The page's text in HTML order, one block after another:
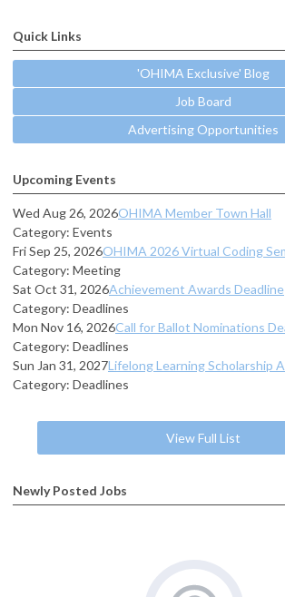
Quick Links
'OHIMA Exclusive' Blog
Job Board
Advertising Opportunities
Upcoming Events
Wed Aug 26, 2026OHIMA Member Town Hall
Category: Events
Fri Sep 25, 2026OHIMA 2026 Virtual Coding
Category: Meeting
Sat Oct 31, 2026Achievement Awards Deadline
Category: Deadlines
Mon Nov 16, 2026Call for Ballot Nominations
Category: Deadlines
Sun Jan 31, 2027Lifelong Learning Scholarship
Category: Deadlines
View Full List
Newly Posted Jobs